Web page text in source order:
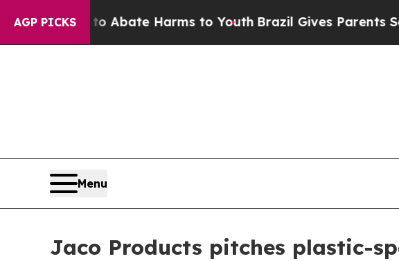
AGP PICKS
Fund to Abate Harms to Youth Brazil Gives Parents Social
Menu
Jaco Products pitches plastic-